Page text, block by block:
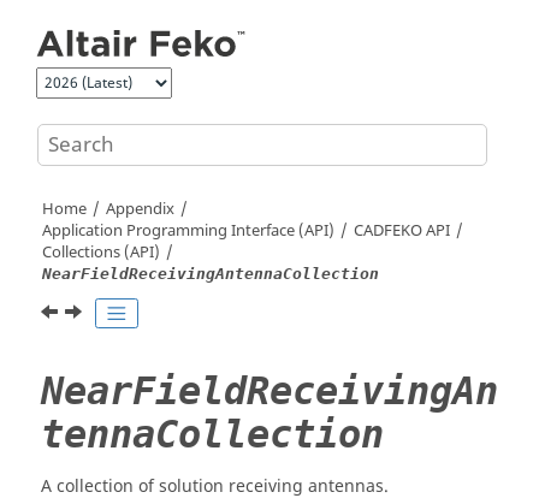
Home
Appendix
Application Programming Interface (API)
CADFEKOAPI
Collections (API)
NearFieldReceivingAntennaCollection
NearFieldReceivingAn
tennaCollection
A collection of solution receiving antennas.